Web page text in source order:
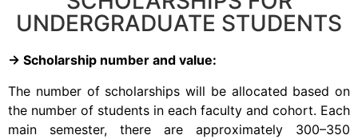
UNDERGRADUATE STUDENTS
→ Scholarship number and value:
The number of scholarships will be allocated based on
the number of students in each faculty and cohort. Each
main semester, there are approximately 300–350